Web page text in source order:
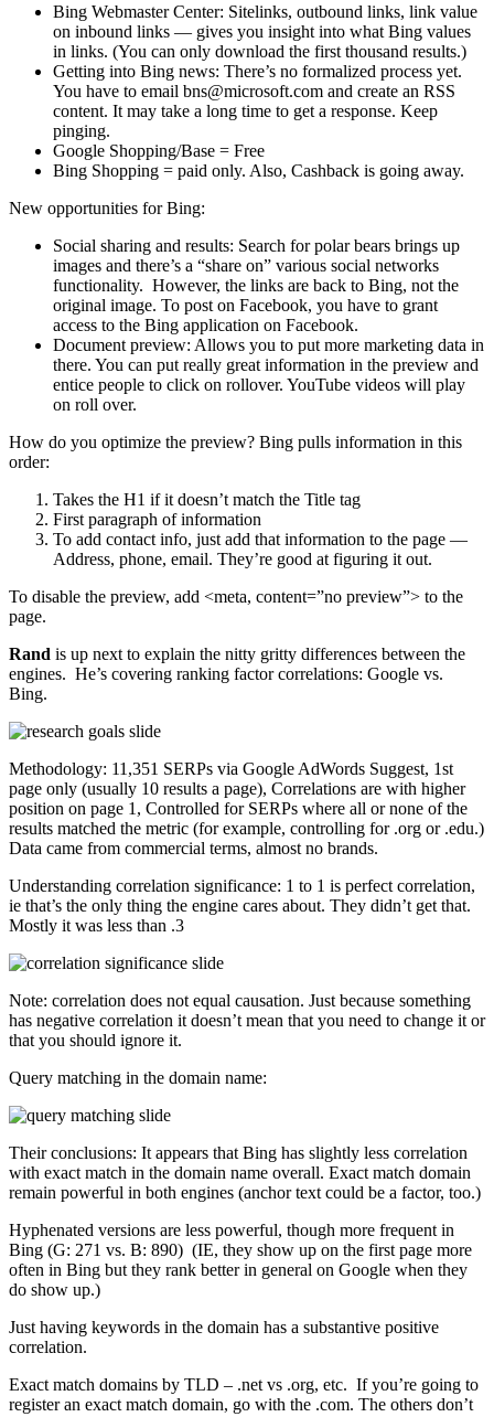
Bing Webmaster Center: Sitelinks, outbound links, link value
on inbound links — gives you insight into what Bing values
in links. (You can only download the first thousand results.)
Getting into Bing news: There’s no formalized process yet.
You have to email bns@microsoft.com and create an RSS
content. It may take a long time to get a response. Keep
pinging.
Google Shopping/Base = Free
Bing Shopping = paid only. Also, Cashback is going away.
New opportunities for Bing:
Social sharing and results: Search for polar bears brings up
images and there’s a “share on” various social networks
functionality. However, the links are back to Bing, not the
original image. To post on Facebook, you have to grant
access to the Bing application on Facebook.
Document preview: Allows you to put more marketing data in
there. You can put really great information in the preview and
entice people to click on rollover. YouTube videos will play
on roll over.
How do you optimize the preview? Bing pulls information in this
order:
Takes the H1 if it doesn’t match the Title tag
First paragraph of information
To add contact info, just add that information to the page —
Address, phone, email. They’re good at figuring it out.
To disable the preview, add <meta, content=”no preview”> to the
page.
Rand is up next to explain the nitty gritty differences between the
engines. He’s covering ranking factor correlations: Google vs.
Bing.
Methodology: 11,351 SERPs via Google AdWords Suggest, 1st
page only (usually 10 results a page), Correlations are with higher
position on page 1, Controlled for SERPs where all or none of the
results matched the metric (for example, controlling for .org or .edu.)
Data came from commercial terms, almost no brands.
Understanding correlation significance: 1 to 1 is perfect correlation,
ie that’s the only thing the engine cares about. They didn’t get that.
Mostly it was less than .3
Note: correlation does not equal causation. Just because something
has negative correlation it doesn’t mean that you need to change it or
that you should ignore it.
Query matching in the domain name:
Their conclusions: It appears that Bing has slightly less correlation
with exact match in the domain name overall. Exact match domain
remain powerful in both engines (anchor text could be a factor, too.)
Hyphenated versions are less powerful, though more frequent in
Bing (G: 271 vs. B: 890) (IE, they show up on the first page more
often in Bing but they rank better in general on Google when they
do show up.)
Just having keywords in the domain has a substantive positive
correlation.
Exact match domains by TLD – .net vs .org, etc. If you’re going to
register an exact match domain, go with the .com. The others don’t